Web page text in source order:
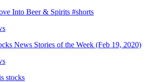
Into Beer & Spirits #shorts
News Stories of the Week (Feb 19, 2020)
stocks